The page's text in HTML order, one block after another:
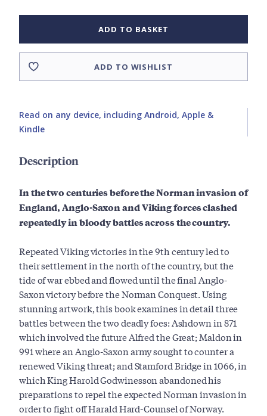
ADD TO BASKET
ADD TO WISHLIST
Read on any device, including Android, Apple &
Kindle
Description
In the two centuries before the Norman invasion of
England, Anglo-Saxon and Viking forces clashed
repeatedly in bloody battles across the country.
Repeated Viking victories in the 9th century led to
their settlement in the north of the country, but the
tide of war ebbed and flowed until the final Anglo-
Saxon victory before the Norman Conquest. Using
stunning artwork, this book examines in detail three
battles between the two deadly foes: Ashdown in 871
which involved the future Alfred the Great; Maldon in
991 where an Anglo-Saxon army sought to counter a
renewed Viking threat; and Stamford Bridge in 1066, in
which King Harold Godwinesson abandoned his
preparations to repel the expected Norman invasion in
order to fight off Harald Hard-Counsel of Norway.